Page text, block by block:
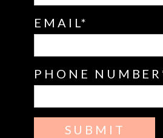
EMAIL
PHONE NUMBER
SUBMIT